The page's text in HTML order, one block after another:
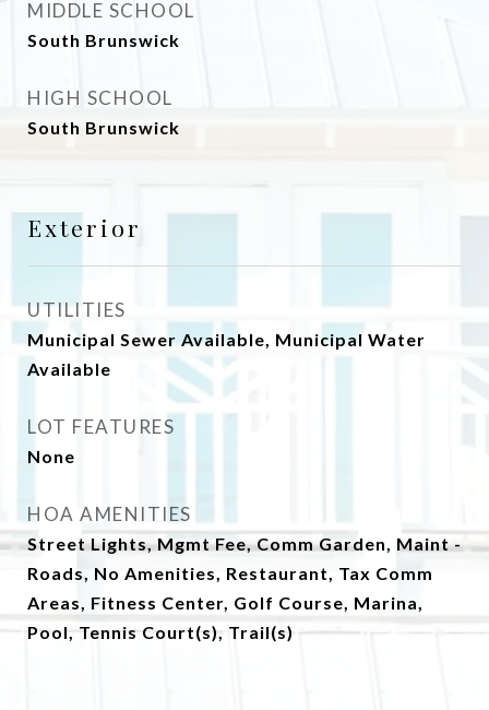
MIDDLE SCHOOL
South Brunswick
HIGH SCHOOL
South Brunswick
Exterior
UTILITIES
Municipal Sewer Available, Municipal Water
Available
LOT FEATURES
None
HOA AMENITIES
Street Lights, Mgmt Fee, Comm Garden, Maint -
Roads, No Amenities, Restaurant, Tax Comm
Areas, Fitness Center, Golf Course, Marina,
Pool, Tennis Court(s), Trail(s)